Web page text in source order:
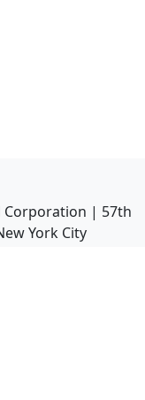
Corporation | 57th
York City